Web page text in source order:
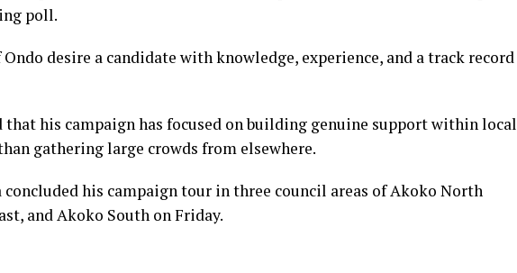
poll.
desire a candidate with knowledge, experience, and a track record
his campaign has focused on building genuine support within local
gathering large crowds from elsewhere.
his campaign tour in three council areas of Akoko North
and Akoko South on Friday.